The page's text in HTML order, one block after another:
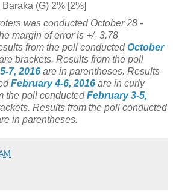
(G) 2% [2%]
was conducted October 28 -
margin of error is +/- 3.78
from the poll conductedOctober
brackets. Results from the poll
7, 2016 are in parentheses. Results
February 4-6, 2016 are in curly
the poll conductedFebruary 3-5,
Results from the poll conducted
in parentheses.